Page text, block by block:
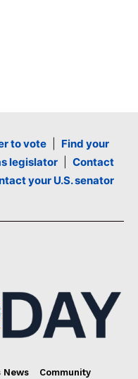
to vote| Find your
legislator| Contact
your U.S. senator
News
Community